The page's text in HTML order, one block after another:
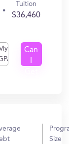
Tuition
$36,460
Can
Size